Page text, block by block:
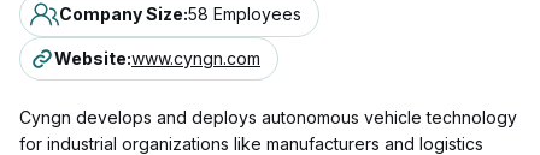
Company Size:58 Employees
Website:www.cyngn.com
Cyngn develops and deploys autonomous vehicle technology
for industrial organizations like manufacturers and logistics